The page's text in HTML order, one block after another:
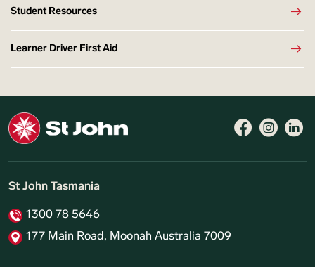
Student Resources
Learner Driver First Aid
St John Tasmania
1300 78 5646
177 Main Road, Moonah Australia 7009